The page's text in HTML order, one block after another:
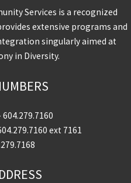
Services is a recognized
extensive programs and
singularly aimed at
in Diversity.
604.279.7160
ext 7161